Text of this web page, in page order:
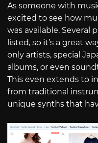
As someone with
excited to see how
was available. Several
listed, so it’s a great
only artists, special
albums, or even
This even extends to
from traditional
unique synths that